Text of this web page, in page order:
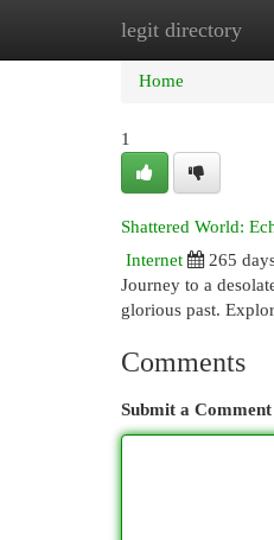
legit directory
Home New
Home
1
Shattered World:
Internet
265
Journey to a
glorious past.
Comments
Submit a Comment